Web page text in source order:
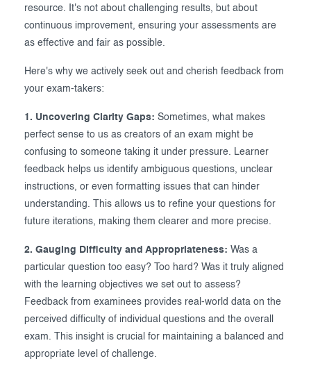
Our customers
resource. It's not about challenging results, but about
continuous improvement, ensuring your assessments are
as effective and fair as possible.
Here's why we actively seek out and cherish feedback from
your exam-takers:
1. Uncovering Clarity Gaps: Sometimes, what makes
perfect sense to us as creators of an exam might be
confusing to someone taking it under pressure. Learner
feedback helps us identify ambiguous questions, unclear
instructions, or even formatting issues that can hinder
understanding. This allows us to refine your questions for
future iterations, making them clearer and more precise.
2. Gauging Difficulty and Appropriateness: Was a
particular question too easy? Too hard? Was it truly aligned
with the learning objectives we set out to assess?
Feedback from examinees provides real-world data on the
perceived difficulty of individual questions and the overall
exam. This insight is crucial for maintaining a balanced and
appropriate level of challenge.